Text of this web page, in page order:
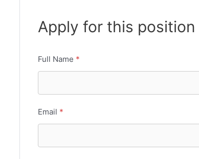
Apply for this position
Full Name *
Email *